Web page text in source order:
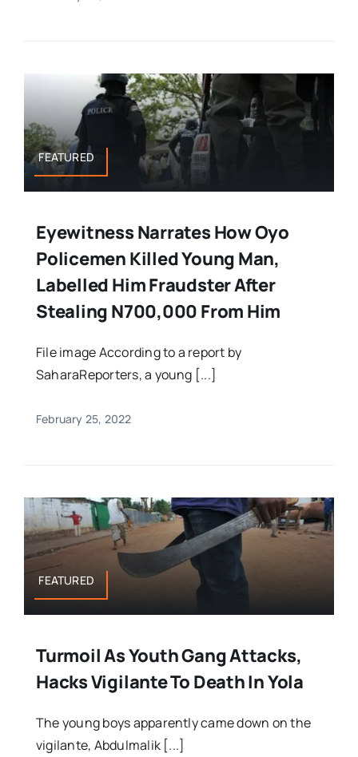
FEATURED
Eyewitness Narrates How Oyo
Policemen Killed Young Man,
Labelled Him Fraudster After
Stealing N700,000 From Him
File image According to a report by
SaharaReporters, a young [...]
February 25, 2022
FEATURED
Turmoil As Youth Gang Attacks,
Hacks Vigilante To Death In Yola
The young boys apparently came down on the
vigilante, Abdulmalik [...]